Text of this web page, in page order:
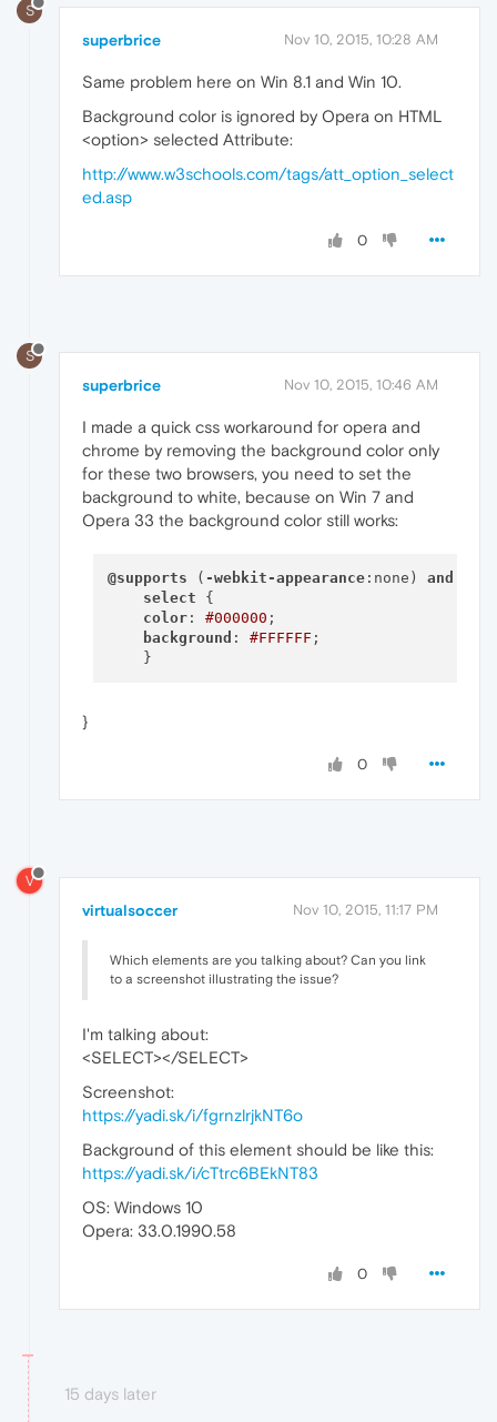
S
superbrice Nov 10, 2015, 10:28 AM
Same problem here on Win 8.1 and Win 10.
Background color is ignored by Opera on HTML
<option> selected Attribute:
http://www.w3schools.com/tags/att_option_select
ed.asp
0
S
superbrice Nov 10, 2015, 10:46 AM
I made a quick css workaround for opera and
chrome by removing the background color only
for these two browsers, you need to set the
background to white, because on Win 7 and
Opera 33 the background color still works:
@supports ( -webkit-appearance:none) and
select {
color: #000000 ;
background : #FFFFFF ;
}
0
V
virtualsoccer Nov 10, 2015, 11:17 PM
Which elements are you talking about? Can you link
to a screenshot illustrating the issue?
I'm talking about:
<SELECT></SELECT>
Screenshot:
https://yadi.sk/i/fgrnzlrjkNT6o
Background of this element should be like this:
https://yadi.sk/i/cTtrc6BEkNT83
OS: Windows 10
Opera: 33.0.1990.58
0
15 days later